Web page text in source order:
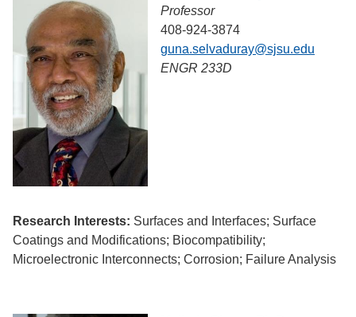
Professor
408-924-3874
guna.selvaduray@sjsu.edu
ENGR 233D
Research Interests: Surfaces and Interfaces; Surface
Coatings and Modifications; Biocompatibility;
Microelectronic Interconnects; Corrosion; Failure Analysis